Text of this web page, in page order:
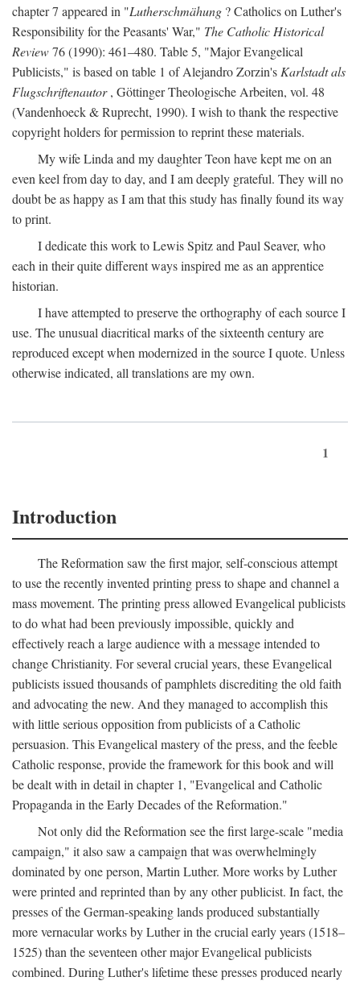
chapter 7 appeared in "Lutherschmähung ? Catholics on Luther's
Responsibility for the Peasants' War," The Catholic Historical
Review76 (1990): 461–480. Table 5, "Major Evangelical
Publicists," is based on table 1 of Alejandro Zorzin's Karlstadt als
Flugschriftenautor, Göttinger Theologische Arbeiten, vol. 48
(Vandenhoeck & Ruprecht, 1990). I wish to thank the respective
copyright holders for permission to reprint these materials.
My wife Linda and my daughter Teon have kept me on an
even keel from day to day, and I am deeply grateful. They will no
doubt be as happy as I am that this study has finally found its way
to print.
I dedicate this work to Lewis Spitz and Paul Seaver, who
each in their quite different ways inspired me as an apprentice
historian.
I have attempted to preserve the orthography of each source I
use. The unusual diacritical marks of the sixteenth century are
reproduced except when modernized in the source I quote. Unless
otherwise indicated, all translations are my own.
1
Introduction
The Reformation saw the first major, self-conscious attempt
to use the recently invented printing press to shape and channel a
mass movement. The printing press allowed Evangelical publicists
to do what had been previously impossible, quickly and
effectively reach a large audience with a message intended to
change Christianity. For several crucial years, these Evangelical
publicists issued thousands of pamphlets discrediting the old faith
and advocating the new. And they managed to accomplish this
with little serious opposition from publicists of a Catholic
persuasion. This Evangelical mastery of the press, and the feeble
Catholic response, provide the framework for this book and will
be dealt with in detail in chapter 1, "Evangelical and Catholic
Propaganda in the Early Decades of the Reformation."
Not only did the Reformation see the first large-scale "media
campaign," it also saw a campaign that was overwhelmingly
dominated by one person, Martin Luther. More works by Luther
were printed and reprinted than by any other publicist. In fact, the
presses of the German-speaking lands produced substantially
more vernacular works by Luther in the crucial early years (1518–
1525) than the seventeen other major Evangelical publicists
combined. During Luther's lifetime these presses produced nearly